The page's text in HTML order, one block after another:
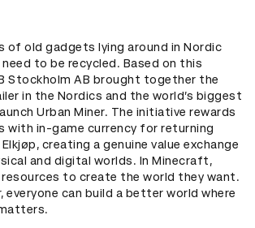
of old gadgets lying around in Nordic
to be recycled. Based on this
Stockholm AB brought together the
in the Nordics and the world’s biggest
Urban Miner. The initiative rewards
with in-game currency for returning
creating a genuine value exchange
and digital worlds. In Minecraft,
to create the world they want.
everyone can build a better world where